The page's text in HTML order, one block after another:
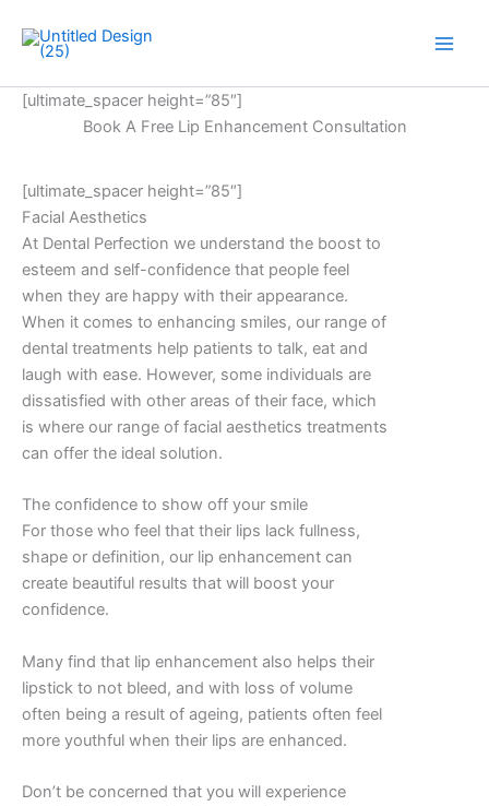
content
[ultimate_spacer height=”85″]
Book A Free Lip Enhancement Consultation
[ultimate_spacer height=”85″]
Facial Aesthetics
At Dental Perfection we understand the boost to
esteem and self-confidence that people feel
when they are happy with their appearance.
When it comes to enhancing smiles, our range of
dental treatments help patients to talk, eat and
laugh with ease. However, some individuals are
dissatisfied with other areas of their face, which
is where our range of facial aesthetics treatments
can offer the ideal solution.
The confidence to show off your smile
For those who feel that their lips lack fullness,
shape or definition, our lip enhancement can
create beautiful results that will boost your
confidence.
Many find that lip enhancement also helps their
lipstick to not bleed, and with loss of volume
often being a result of ageing, patients often feel
more youthful when their lips are enhanced.
Don’t be concerned that you will experience